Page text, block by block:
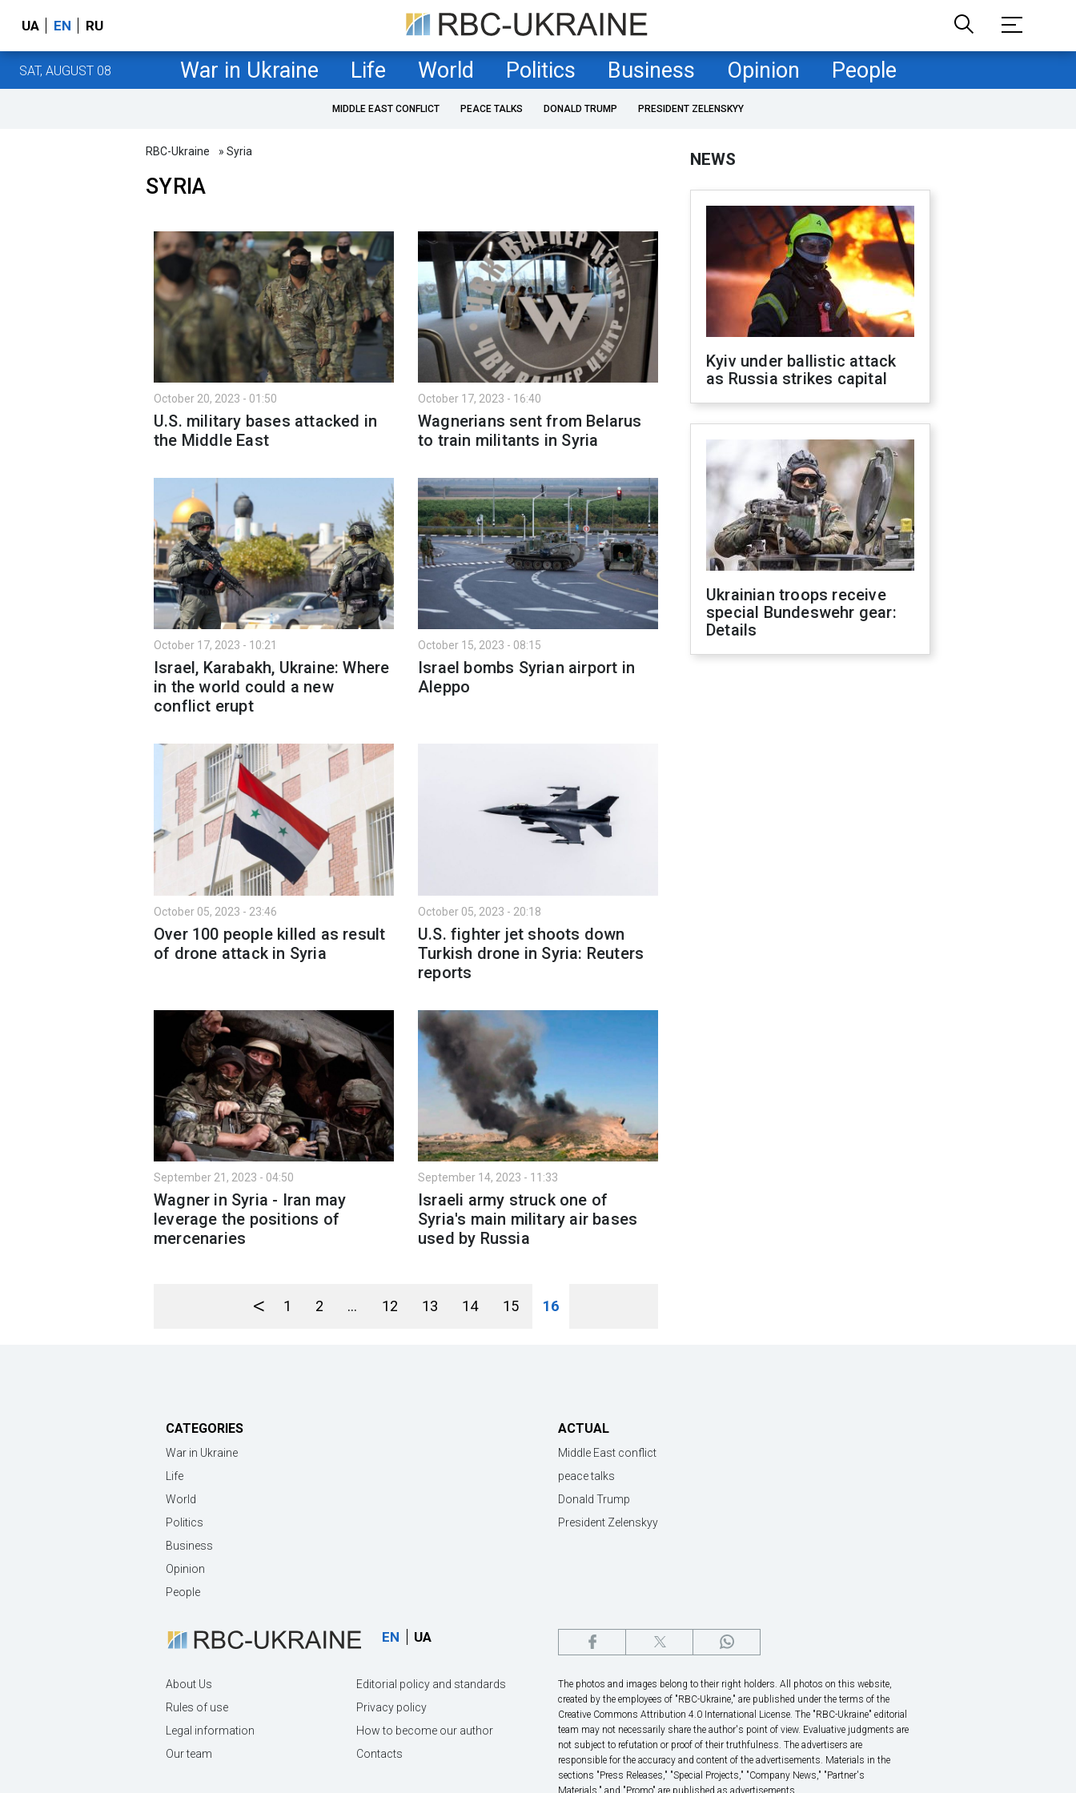
UA EN RU
SAT, AUGUST 08 War in Ukraine Life World Politics Business Opinion People
MIDDLE EAST CONFLICT PEACE TALKS DONALD TRUMP PRESIDENT ZELENSKYY
RBC-Ukraine » Syria
SYRIA
October 20, 2023 - 01:50
U.S. military bases attacked in
the Middle East
October 17, 2023 - 16:40
Wagnerians sent from Belarus
to train militants in Syria
October 17, 2023 - 10:21
Israel, Karabakh, Ukraine: Where
in the world could a new
conflict erupt
October 15, 2023 - 08:15
Israel bombs Syrian airport in
Aleppo
October 05, 2023 - 23:46
Over 100 people killed as result
of drone attack in Syria
October 05, 2023 - 20:18
U.S. fighter jet shoots down
Turkish drone in Syria: Reuters
reports
September 21, 2023 - 04:50
Wagner in Syria - Iran may
leverage the positions of
mercenaries
September 14, 2023 - 11:33
Israeli army struck one of
Syria's main military air bases
used by Russia
< 1 2 ... 12 13 14 15 16
NEWS
Kyiv under ballistic attack
as Russia strikes capital
Ukrainian troops receive
special Bundeswehr gear:
Details
CATEGORIES
War in Ukraine
Life
World
Politics
Business
Opinion
People
ACTUAL
Middle East conflict
peace talks
Donald Trump
President Zelenskyy
EN UA
About Us
Rules of use
Legal information
Our team
Editorial policy and standards
Privacy policy
How to become our author
Contacts
The photos and images belong to their right holders. All photos on this website,
created by the employees of "RBС-Ukraine," are published under the terms of the
Creative Commons Attribution 4.0 International License. The "RBC-Ukraine" editorial
team may not necessarily share the author's point of view. Evaluative judgments are
not subject to refutation or proof of their truthfulness. The advertisers are
responsible for the accuracy and content of the advertisements. Materials in the
sections "Press Releases," "Special Projects," "Company News," "Partner's
Materials," and "Promo" are published as advertisements.